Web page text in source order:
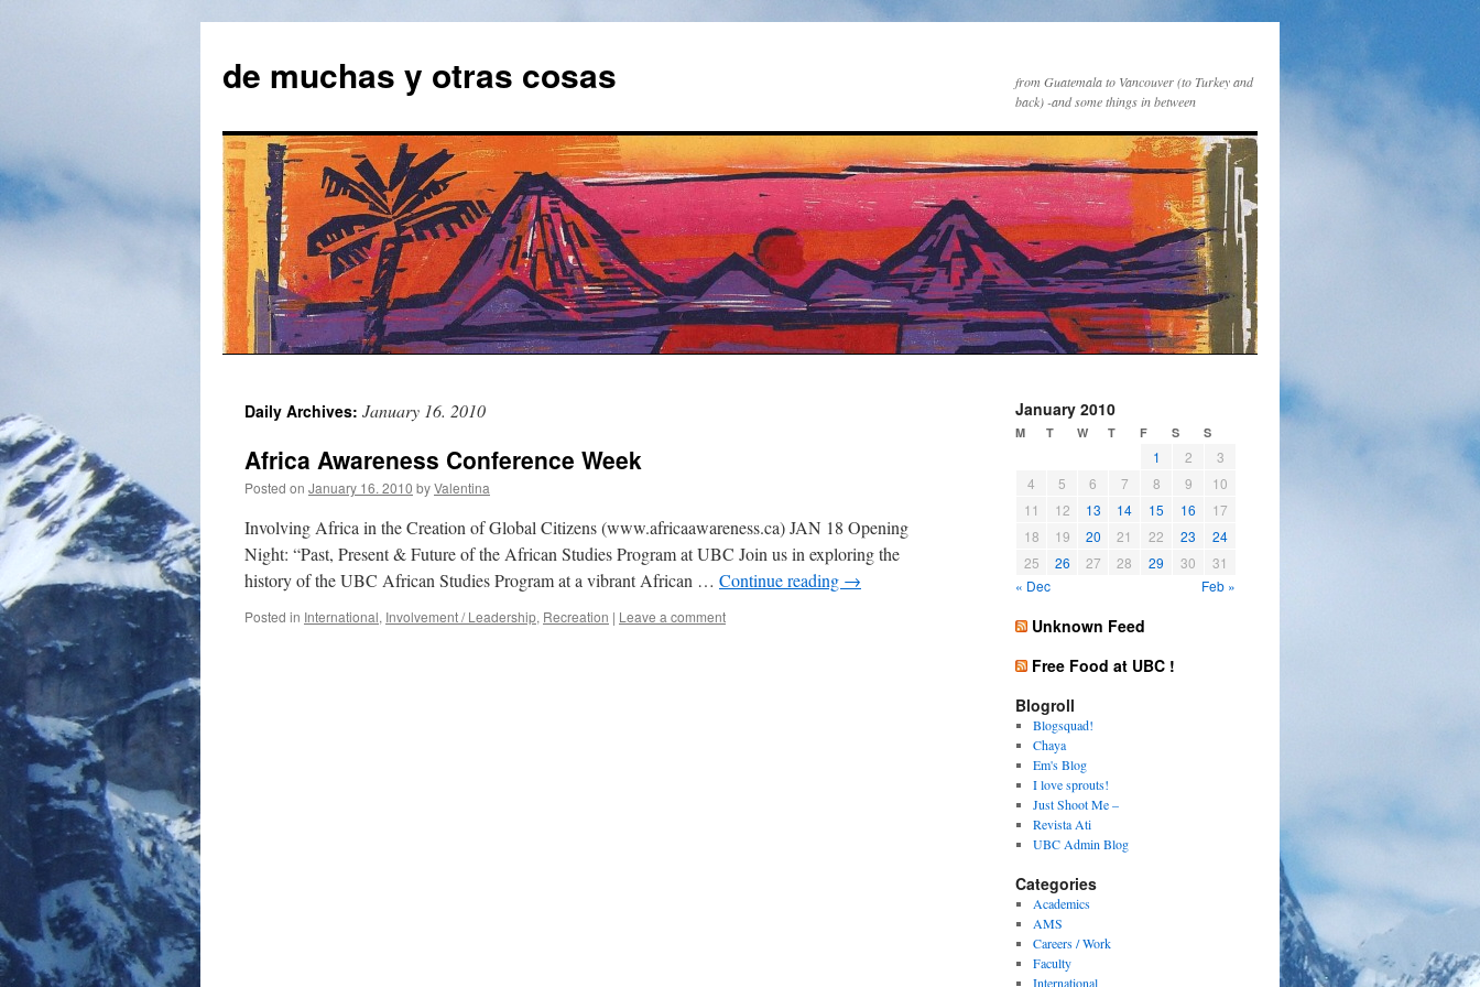
content
de muchas y otras cosas
from Guatemala to Vancouver (to Turkey and
back) -and some things in between
Daily Archives: January 16. 2010
Africa Awareness Conference Week
Posted on January 16. 2010 byValentina
Involving Africa in the Creation of Global Citizens (www.africaawareness.ca) JAN 18 Opening
Night: “Past, Present & Future of the African Studies Program at UBC Join us in exploring the
history of the UBC African Studies Program at a vibrant African … Continue reading →
Posted in International, Involvement / Leadership, Recreation | Leave a comment
January 2010
M T W T F S S
1 2
3
4
5 6 7 8 9
10
11
12 13 14 15 16
17
18
19 20 21 22 23
24
25
26 27 28 29 30
31
« Dec
Feb »
Unknown Feed
Free Food at UBC !
Blogroll
Blogsquad!
Chaya
Em's Blog
I love sprouts!
Just Shoot Me –
Revista Ati
UBC Admin Blog
Categories
Academics
AMS
Careers / Work
Faculty
International